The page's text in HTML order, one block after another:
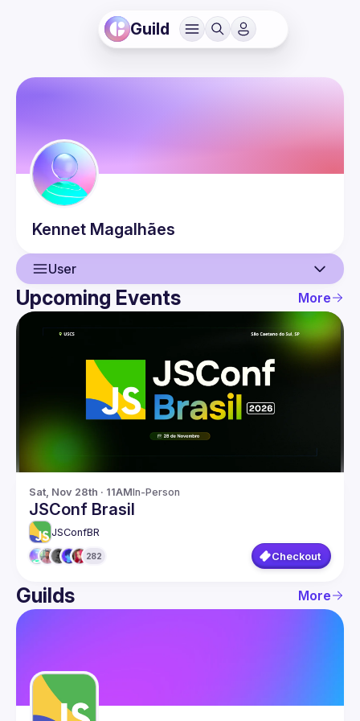
Guild
Kennet Magalhães
User
User
Events
Upcoming Events More
Sat, Nov 28th · 11AMIn-Person
JSConf Brasil
JSConfBR
282 Checkout
Guilds More